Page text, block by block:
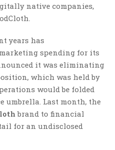
native companies,
years has
spending for its
it was eliminating
which was held by
would be folded
umbrella. Last month, the
brand to financial
for an undisclosed